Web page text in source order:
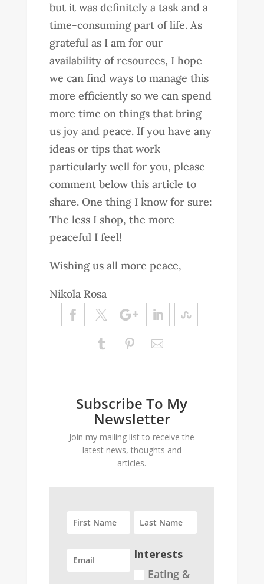
but it was definitely a task and a
time-consuming part of life. As
grateful as I am for our
availability of resources, I hope
we can find ways to manage this
more efficiently so we can spend
more time on things that bring
us joy and peace. If you have any
ideas or tips that work
particularly well for you, please
comment below this article to
share. One thing I know for sure:
The less I shop, the more
peaceful I feel!
Wishing us all more peace,
Nikola Rosa
Subscribe To My
Newsletter
Join my mailing list to receive the
latest news, thoughts and
articles.
Interests
Eating &